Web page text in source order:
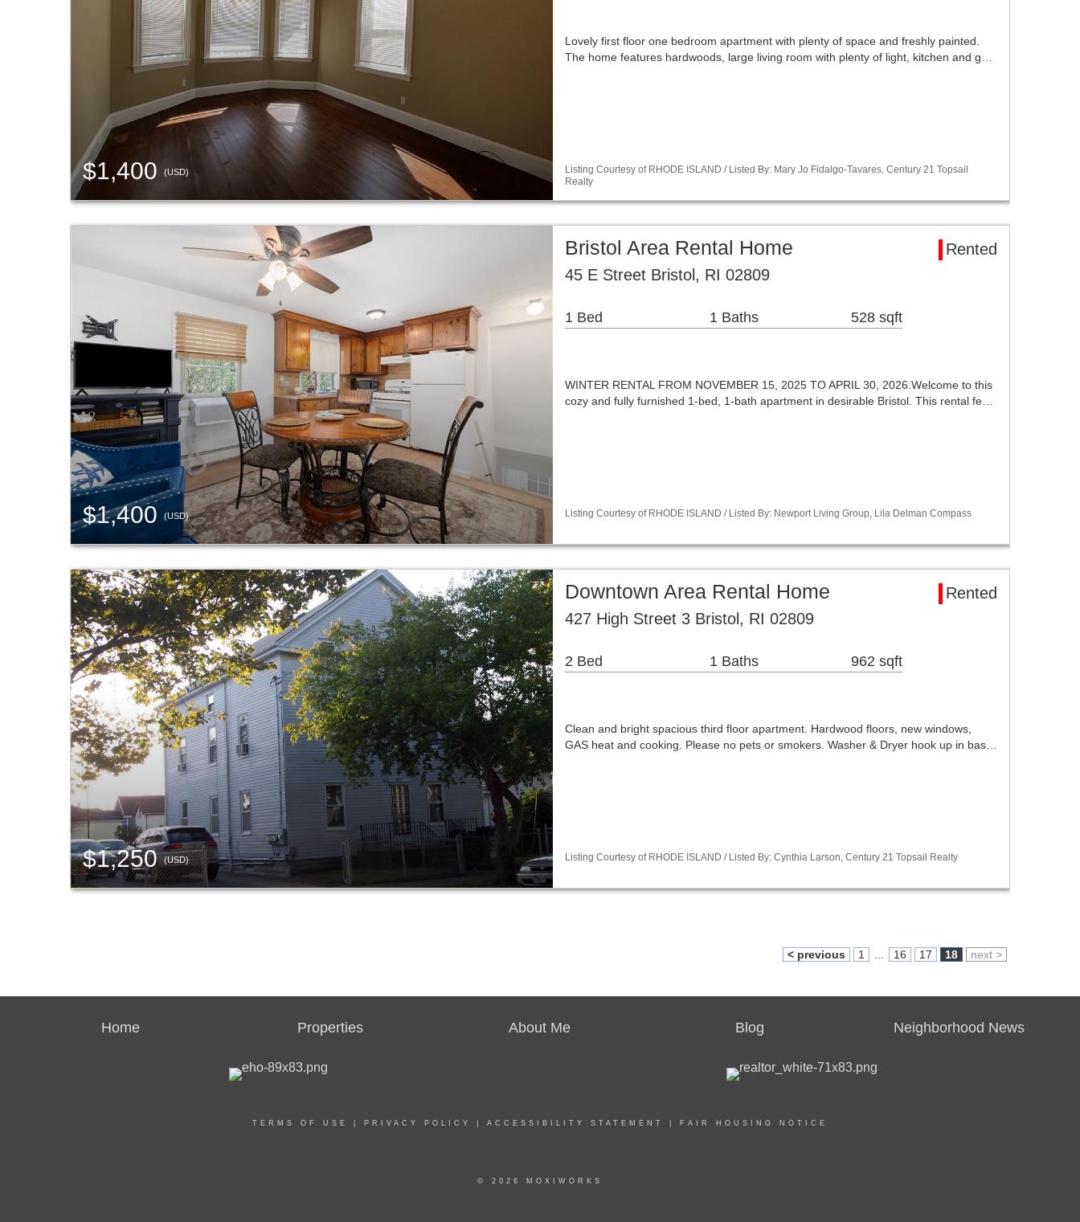
$1,400 (USD)
Lovely first floor one bedroom apartment with plenty of space and freshly painted.
The home features hardwoods, large living room with plenty of light, kitchen and g…
Listing Courtesy of RHODE ISLAND / Listed By: Mary Jo Fidalgo-Tavares, Century 21 Topsail
Realty
$1,400 (USD)
Bristol Area Rental Home
Rented
45 E Street Bristol, RI 02809
1 Bed 1 Baths 528 sqft
WINTER RENTAL FROM NOVEMBER 15, 2025 TO APRIL 30, 2026.Welcome to this
cozy and fully furnished 1-bed, 1-bath apartment in desirable Bristol. This rental fe…
Listing Courtesy of RHODE ISLAND / Listed By: Newport Living Group, Lila Delman Compass
$1,250(USD)
Downtown Area Rental Home
Rented
427 High Street 3 Bristol, RI 02809
2 Bed 1 Baths 962 sqft
Clean and bright spacious third floor apartment. Hardwood floors, new windows,
GAS heat and cooking. Please no pets or smokers. Washer & Dryer hook up in bas…
Listing Courtesy of RHODE ISLAND / Listed By: Cynthia Larson, Century 21 Topsail Realty
< previous 1 16 17 18 next >
Home Properties About Me Blog Neighborhood News
TERMS OF USE PRIVACY POLICY ACCESSIBILITY STATEMENT FAIR HOUSING NOTICE
© 2026 MOXIWORKS